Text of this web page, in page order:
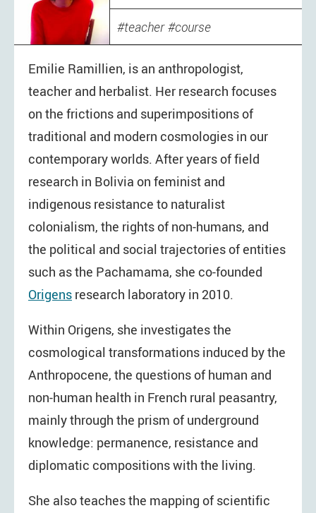
teacher course
Emilie Ramillien, is an anthropologist,
teacher and herbalist. Her research focuses
on the frictions and superimpositions of
traditional and modern cosmologies in our
contemporary worlds. After years of field
research in Bolivia on feminist and
indigenous resistance to naturalist
colonialism, the rights of non-humans, and
the political and social trajectories of entities
such as the Pachamama, she co-founded
Origens research laboratory in 2010.
Within Origens, she investigates the
cosmological transformations induced by the
Anthropocene, the questions of human and
non-human health in French rural peasantry,
mainly through the prism of underground
knowledge: permanence, resistance and
diplomatic compositions with the living.
She also teaches the mapping of scientific